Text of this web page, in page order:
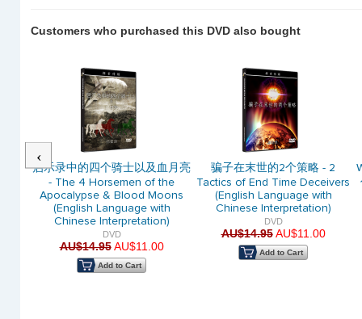
Customers who purchased this DVD also bought
Previous
the 启示录中的四个骑士以及血月亮
- The 4 Horsemen of the
Apocalypse & Blood Moons
(English Language with
Chinese Interpretation)
DVD
AU$14.95 AU$11.00
Add to Cart
骗子在末世的2个策略 - 2
Tactics of End Time Deceivers
(English Language with
Chinese Interpretation)
DVD
AU$14.95 AU$11.00
Add to Cart